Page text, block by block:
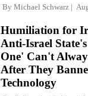
By Michael Schwarz
Humiliation for
Anti-Israel
One' Can't
After They
Technology